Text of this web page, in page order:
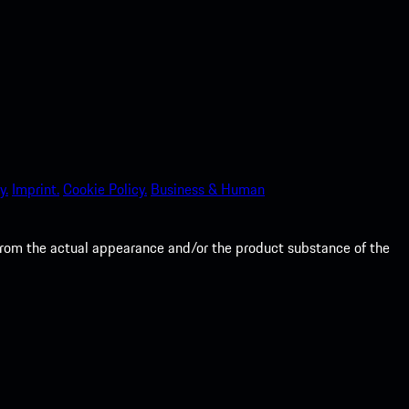
Imprint.Cookie Policy. Business & Human
the actual appearance and/or the product substance of the